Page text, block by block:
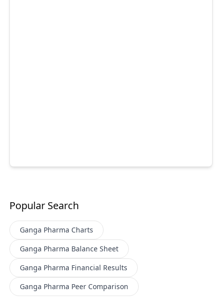
Popular Search
Ganga Pharma Charts
Ganga Pharma Balance Sheet
Ganga Pharma Financial Results
Ganga Pharma Peer Comparison